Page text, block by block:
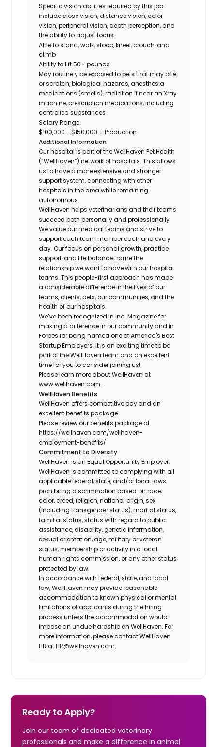
Specific vision abilities required by this job
include close vision, distance vision, color
vision, peripheral vision, depth perception, and
the ability to adjust focus
Able to stand, walk, stoop, kneel, crouch, and
climb
Ability to lift 50+ pounds
May routinely be exposed to pets that may bite
or scratch, biological hazards, anesthesia
medications (smells), radiation if near an Xray
machine, prescription medications, including
controlledsubstances
Salary Range:
$100,000 - $150,000 + Production
Additional Information
Our hospital is part of the WellHaven Pet Health
(“WellHaven”) network of hospitals. This allows
us to have a more extensive and stronger
support system, connecting with other
hospitals in the area while remaining
autonomous.
WellHaven helps veterinarians and their teams
succeed both personally and professionally.
We value our medical teams and strive to
support each team member each and every
day. Our focus on personal growth, practice
support, and life balance frame the
relationship we want to have with our hospital
teams. This people-first approach has made
a considerable difference in the lives of our
teams, clients, pets, our communities, and the
health of our hospitals.
We’ve been recognized in Inc. Magazine for
making a difference in our community and in
Forbes for being named one of America's Best
Startup Employers. It is an exciting time to be
part of the WellHaven team and an excellent
time for you to consider joining us!
Please learn more about WellHaven at
www.wellhaven.com.
WellHaven Benefits
WellHaven offers competitive pay and an
excellent benefits package.
Please review our benefits package at:
https://wellhaven.com/wellhaven-
employment-benefits/
Commitment to Diversity
WellHaven is an Equal Opportunity Employer.
WellHaven is committed to complying with all
applicable federal, state, and/or local laws
prohibiting discrimination based on race,
color, creed, religion, national origin, sex
(including transgender status), marital status,
familial status, status with regard to public
assistance, disability, genetic information,
sexual orientation, age, military or veteran
status, membership or activity in a local
human rights commission, or any other status
protected by law.
In accordance with federal, state, and local
law, WellHaven may provide reasonable
accommodation to known physical or mental
limitations of applicants during the hiring
process unless the accommodation would
impose an undue hardship on WellHaven. For
more information, please contact WellHaven
HR at HR@wellhaven.com.
Ready to Apply?
Join our team of dedicated veterinary
professionals and make a difference in animal